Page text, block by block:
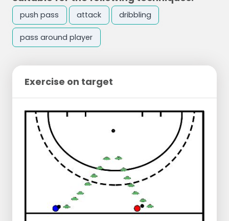
push pass attack dribbling
pass around player
Exercise on target